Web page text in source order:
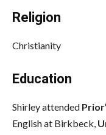
Religion
Christianity
Education
Shirley attended
English at Birkbeck,